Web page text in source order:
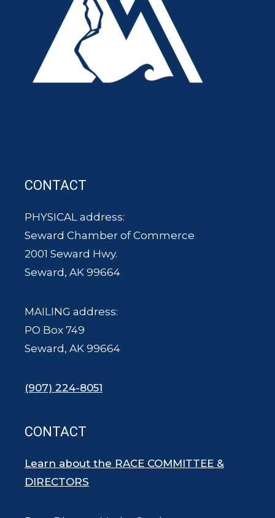
CONTACT
PHYSICAL address:
Seward Chamber of Commerce
2001 Seward Hwy.
Seward, AK 99664
MAILING address:
PO Box 749
Seward, AK 99664
(907) 224-8051
CONTACT
Learn about the RACE COMMITTEE &
DIRECTORS